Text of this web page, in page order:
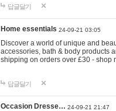
답글달기
Home essentials 24-09-21 03:05
Discover a world of unique and
accessories, bath & body products
shipping on orders over £30 - shop
답글달기
Occasion Dresse… 24-09-21 21:47